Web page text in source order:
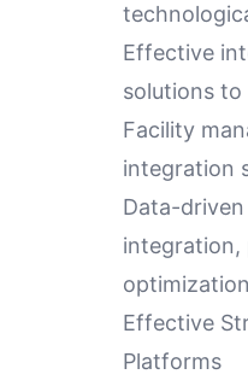
Effective
solutions
Facility
integration
Data-
integration,
Effective
Platforms